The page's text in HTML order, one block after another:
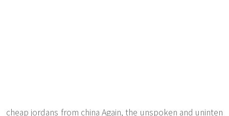
cheap jordans from china Again, the unspoken and uninten